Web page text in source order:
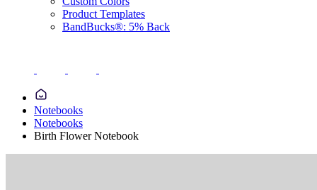
Product Templates
BandBucks®: 5% Back
Notebooks
Notebooks
Birth Flower Notebook